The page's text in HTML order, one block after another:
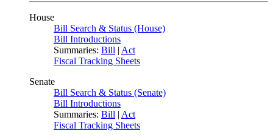
House
Bill Search & Status (House)
Bill Introductions
Summaries: Bill | Act
Fiscal Tracking Sheets
Senate
Bill Search & Status (Senate)
Bill Introductions
Summaries: Bill | Act
Fiscal Tracking Sheets